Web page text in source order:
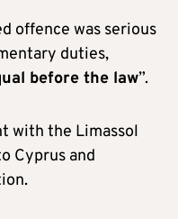
offence was serious
duties,
before the law”.
with the Limassol
Cyprus and